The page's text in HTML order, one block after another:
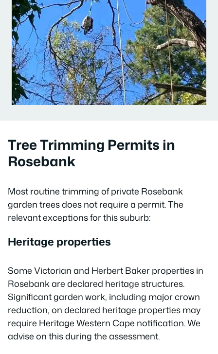
Tree Trimming Permits in
Rosebank
Most routine trimming of private Rosebank
garden trees does not require a permit. The
relevant exceptions for this suburb:
Heritage properties
Some Victorian and Herbert Baker properties in
Rosebank are declared heritage structures.
Significant garden work, including major crown
reduction, on declared heritage properties may
require Heritage Western Cape notification. We
advise on this during the assessment.